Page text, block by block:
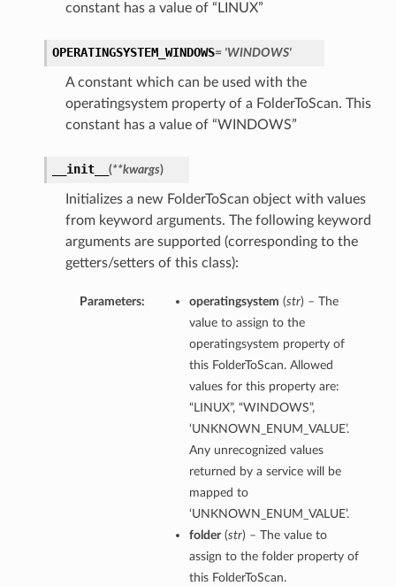
constant has a value of “LINUX”
OPERATINGSYSTEM_WINDOWS= 'WINDOWS'
A constant which can be used with the
operatingsystem property of a FolderToScan. This
constant has a value of “WINDOWS”
__init__ (**kwargs)
Initializes a new FolderToScan object with values
from keyword arguments. The following keyword
arguments are supported (corresponding to the
getters/setters of this class):
Parameters: operatingsystem (str) – The
value to assign to the
operatingsystem property of
this FolderToScan. Allowed
values for this property are:
“LINUX”, “WINDOWS”,
‘UNKNOWN_ENUM_VALUE’.
Any unrecognized values
returned by a service will be
mapped to
‘UNKNOWN_ENUM_VALUE’.
folder(str) – The value to
assign to the folder property of
this FolderToScan.